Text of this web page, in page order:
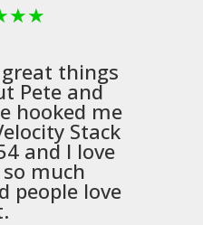
★★
things
Pete and
hooked me
Stack
and I love
much
people love